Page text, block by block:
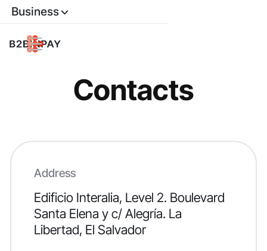
Business
Contacts
Address
Edificio Interalia, Level 2. Boulevard
Santa Elena y c/ Alegría. La
Libertad, El Salvador